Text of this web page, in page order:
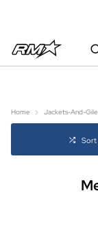
Home Jackets-And-
Sort